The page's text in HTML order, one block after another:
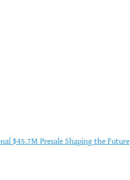
$45.7M Presale Shaping the Future